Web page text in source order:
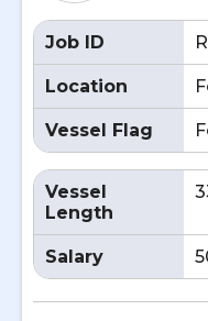
Job ID
Location
Vessel Flag
Vessel
Length
Salary